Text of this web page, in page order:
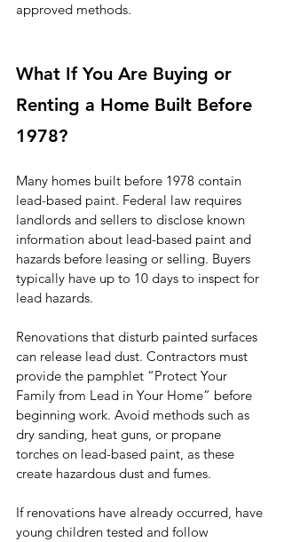
approved methods.
What If You Are Buying or
Renting a Home Built Before
1978?
Many homes built before 1978 contain
lead-based paint. Federal law requires
landlords and sellers to disclose known
information about lead-based paint and
hazards before leasing or selling. Buyers
typically have up to 10 days to inspect for
lead hazards.
Renovations that disturb painted surfaces
can release lead dust. Contractors must
provide the pamphlet “Protect Your
Family from Lead in Your Home” before
beginning work. Avoid methods such as
dry sanding, heat guns, or propane
torches on lead-based paint, as these
create hazardous dust and fumes.
If renovations have already occurred, have
young children tested and follow